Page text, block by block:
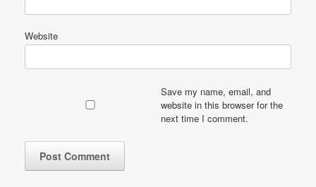
Website
Save my name, email, and
website in this browser for the
next time I comment.